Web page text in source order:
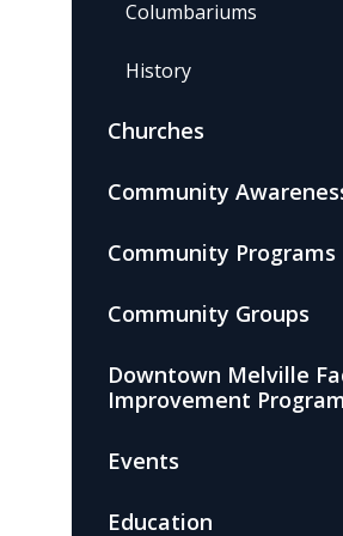
Columbariums
History
Churches
Community
Community Programs
Community Groups
Downtown Melville
Improvement
Events
Education